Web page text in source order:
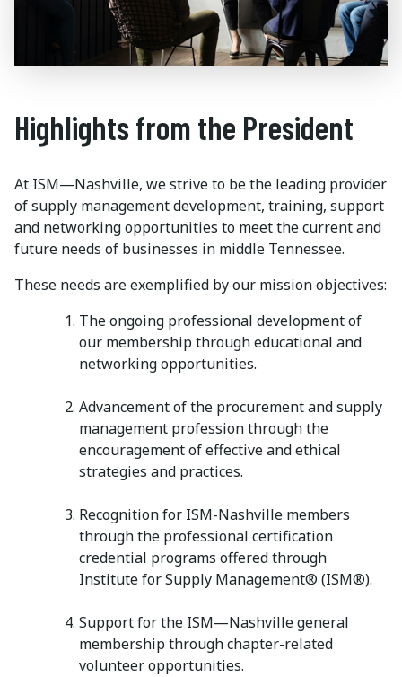
Highlights from the President
At ISM—Nashville, we strive to be the leading provider
of supply management development, training, support
and networking opportunities to meet the current and
future needs of businesses in middle Tennessee.
These needs are exemplified by our mission objectives:
The ongoing professional development of
our membership through educational and
networking opportunities.
Advancement of the procurement and supply
management profession through the
encouragement of effective and ethical
strategies and practices.
Recognition for ISM-Nashville members
through the professional certification
credential programs offered through
Institute for Supply Management® (ISM®).
Support for the ISM—Nashville general
membership through chapter-related
volunteer opportunities.